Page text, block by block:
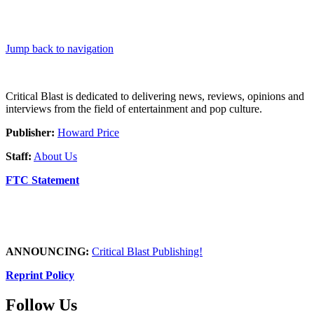
Jump back to navigation
Critical Blast is dedicated to delivering news, reviews, opinions and
interviews from the field of entertainment and pop culture.
Publisher: Howard Price
Staff: About Us
FTC Statement
ANNOUNCING: Critical Blast Publishing!
Reprint Policy
Follow Us